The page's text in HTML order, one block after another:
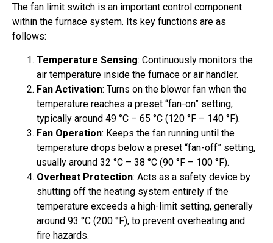
The fan limit switch is an important control component
within the furnace system. Its key functions are as
follows:
Temperature Sensing: Continuously monitors the
air temperature inside the furnace or air handler.
Fan Activation: Turns on the blower fan when the
temperature reaches a preset “fan-on” setting,
typically around 49 °C – 65 °C (120 °F – 140 °F).
Fan Operation: Keeps the fan running until the
temperature drops below a preset “fan-off” setting,
usually around 32 °C – 38 °C (90 °F – 100 °F).
Overheat Protection: Acts as a safety device by
shutting off the heating system entirely if the
temperature exceeds a high-limit setting, generally
around 93 °C (200 °F), to prevent overheating and
fire hazards.